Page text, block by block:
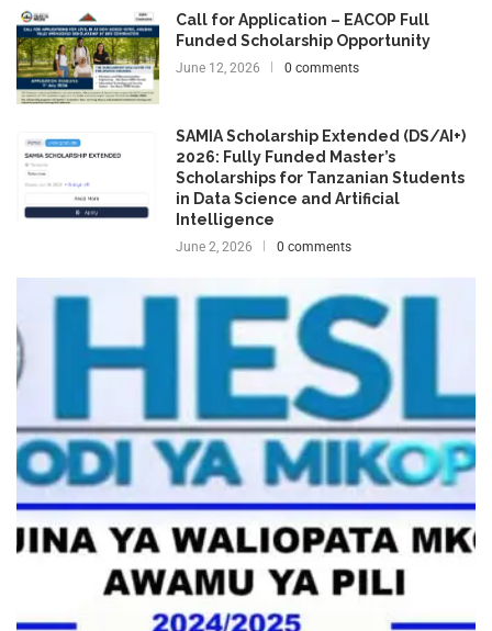
Call for Application – EACOP Full
Funded Scholarship Opportunity
June 12, 2026 0 comments
SAMIA Scholarship Extended (DS/AI+)
2026: Fully Funded Master’s
Scholarships for Tanzanian Students
in Data Science and Artificial
Intelligence
June 2, 2026 0 comments